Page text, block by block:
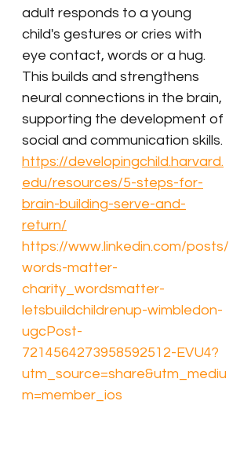
adult responds to a young
child's gestures or cries with
eye contact, words or a hug.
This builds and strengthens
neural connections in the brain,
supporting the development of
social and communication skills.
https://developingchild.harvard.
edu/resources/5-steps-for-
brain-building-serve-and-
return/
https://www.linkedin.com/posts/
words-matter-
charity_wordsmatter-
letsbuildchildrenup-wimbledon-
ugcPost-
7214564273958592512-EVU4?
utm_source=share&utm_mediu
m=member_ios